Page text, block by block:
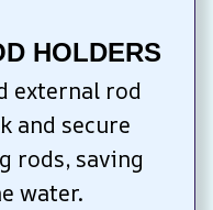
HOLDERS
external rod
and secure
rods, saving
water.